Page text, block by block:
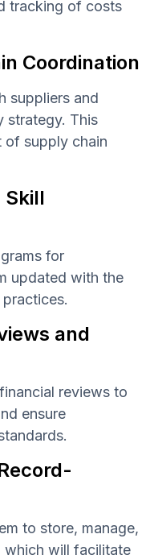
tracking of costs
Coordination
suppliers and
strategy. This
of supply chain
Skill
for
updated with the
and
reviews to
ensure
to store, manage,
which will facilitate